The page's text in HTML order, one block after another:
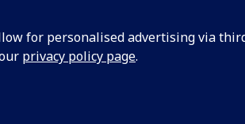
for personalised advertising via
privacy policy page.
HEALTH &